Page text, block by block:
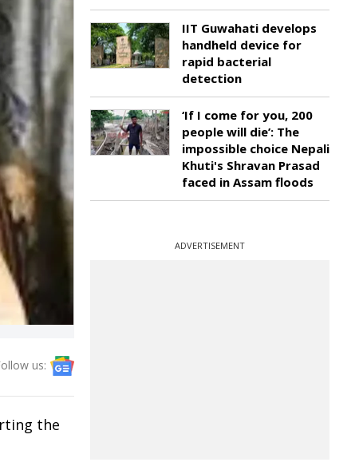
us:
the
IIT Guwahati develops
handheld device for
rapid bacterial
detection
‘If I come for you, 200
people will die’: The
impossible choice Nepali
Khuti's Shravan Prasad
faced in Assam floods
ADVERTISEMENT